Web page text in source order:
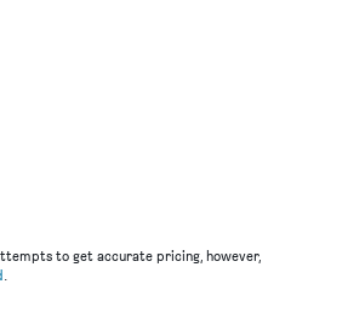
Rotondo
to get accurate pricing, however,
.